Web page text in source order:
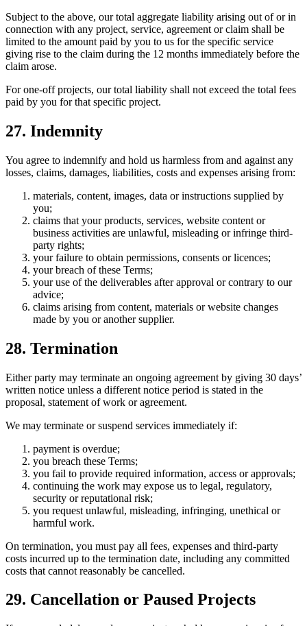
Subject to the above, our total aggregate liability arising out of or in
connection with any project, service, agreement or claim shall be
limited to the amount paid by you to us for the specific service
giving rise to the claim during the 12 months immediately before the
claim arose.
For one-off projects, our total liability shall not exceed the total fees
paid by you for that specific project.
27. Indemnity
You agree to indemnify and hold us harmless from and against any
losses, claims, damages, liabilities, costs and expenses arising from:
materials, content, images, data or instructions supplied by
you;
claims that your products, services, website content or
business activities are unlawful, misleading or infringe third-
party rights;
your failure to obtain permissions, consents or licences;
your breach of these Terms;
your use of the deliverables after approval or contrary to our
advice;
claims arising from content, materials or website changes
made by you or another supplier.
28. Termination
Either party may terminate an ongoing agreement by giving 30 days’
written notice unless a different notice period is stated in the
proposal, statement of work or agreement.
We may terminate or suspend services immediately if:
payment is overdue;
you breach these Terms;
you fail to provide required information, access or approvals;
continuing the work may expose us to legal, regulatory,
security or reputational risk;
you request unlawful, misleading, infringing, unethical or
harmful work.
On termination, you must pay all fees, expenses and third-party
costs incurred up to the termination date, including any committed
costs that cannot reasonably be cancelled.
29. Cancellation or Paused Projects